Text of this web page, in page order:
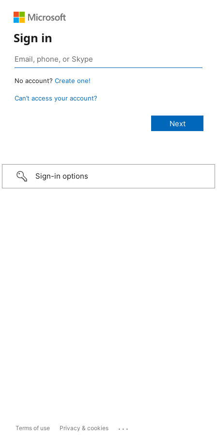
Sign in
No account? Create one!
Can’t access your account?
Sign-in options
Terms of use Privacy & cookies ...